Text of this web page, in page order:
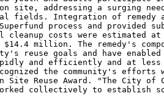
site, addressing a surging
fields. Integration of remedy
process and provided
costs were estimated at
million. The remedy's
reuse goals and have enabled
and efficiently and at
the community's efforts
Site Reuse Award. "The City of
collectively to establish